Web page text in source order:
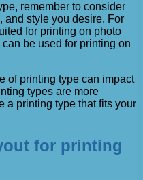
remember to consider
and style you desire. For
for printing on photo
be used for printing on
of printing type can impact
types are more
a printing type that fits your
for printing